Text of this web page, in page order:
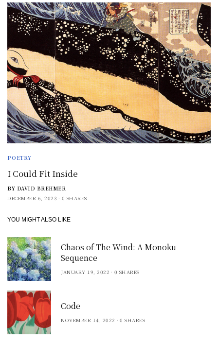
POETRY
I Could Fit Inside
BY DAVID BREHMER
DECEMBER 6, 2023
0 SHARES
YOU MIGHT ALSO LIKE
Chaos of The Wind: A Monoku
Sequence
JANUARY 19, 2022 0 SHARES
Code
NOVEMBER 14, 2022 0 SHARES